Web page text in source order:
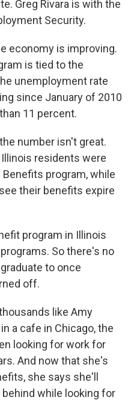
Greg Rivara is with the
Security.
economy is improving.
is tied to the
unemployment rate
since January of 2010
11 percent.
number isn't great.
residents were
program, while
their benefits expire
program in Illinois
So there's no
to once
off.
like Amy
a cafe in Chicago, the
looking for work for
And now that she's
she says she'll
while looking for